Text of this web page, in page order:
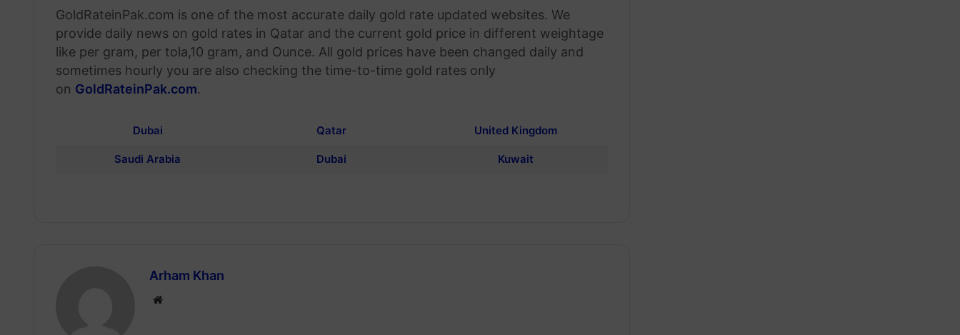
GoldRateinPak.com is one of the most accurate daily gold rate updated websites. We
provide daily news on gold rates in Qatar and the current gold price in different weightage
like per gram, per tola,10 gram, and Ounce. All gold prices have been changed daily and
sometimes hourly you are also checking the time-to-time gold rates only
on GoldRateinPak.com.
Dubai Qatar United Kingdom
Saudi Arabia Dubai Kuwait
Arham Khan
Website